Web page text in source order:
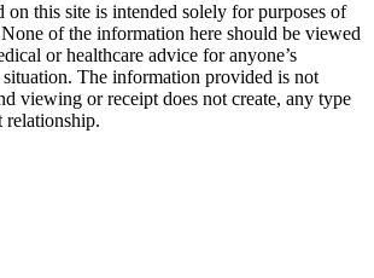
on this site is intended solely for purposes of
of the information here should be viewed
or healthcare advice for anyone’s
The information provided is not
viewing or receipt does not create, any type
relationship.